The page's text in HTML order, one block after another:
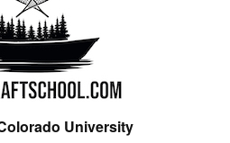
University